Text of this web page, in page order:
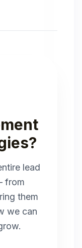
lead
from
them
we can